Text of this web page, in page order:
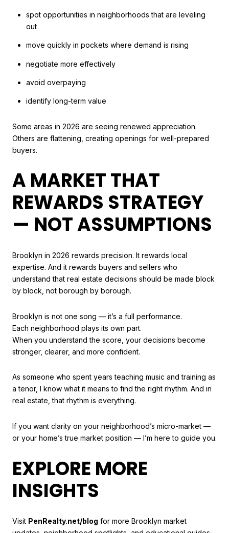
spot opportunities in neighborhoods that are leveling
out
move quickly in pockets where demand is rising
negotiate more effectively
avoid overpaying
identify long-term value
Some areas in 2026 are seeing renewed appreciation.
Others are flattening, creating openings for well-prepared
buyers.
A MARKET THAT
REWARDS STRATEGY
— NOT ASSUMPTIONS
Brooklyn in 2026 rewards precision. It rewards local
expertise. And it rewards buyers and sellers who
understand that real estate decisions should be made block
by block, not borough by borough.
Brooklyn is not one song — it’s a full performance.
Each neighborhood plays its own part.
When you understand the score, your decisions become
stronger, clearer, and more confident.
As someone who spent years teaching music and training as
a tenor, I know what it means to find the right rhythm. And in
real estate, that rhythm is everything.
If you want clarity on your neighborhood’s micro-market —
or your home’s true market position — I’m here to guide you.
EXPLORE MORE
INSIGHTS
Visit PenRealty.net/blog for more Brooklyn market